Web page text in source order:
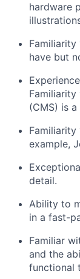
hardware
Familiarity
have but
E
(CMS) is a
example,
detail.
Ability to
in a fast-
Familiar
and the
functional